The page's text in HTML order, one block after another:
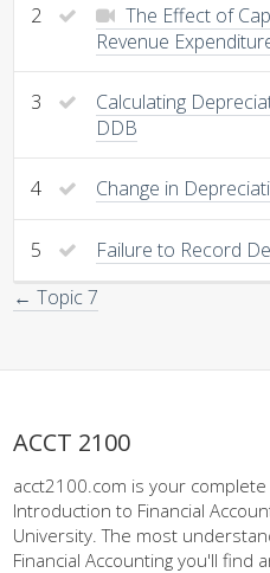
2
The Effect of
Revenue
3
Calculating
DDB
4 Change in
5 Failure to Record
← Topic 7
ACCT 2100
acct2100.com is your
Introduction to Financial
University. The most
Financial Accounting you'll find